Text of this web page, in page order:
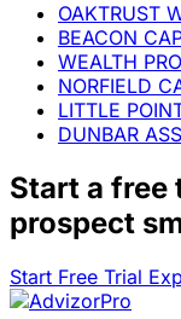
OAKTRUST
BEACON
WEALTH
NORFIELD
LITTLE
DUNBAR
Start a free
prospect
Start Free Trial